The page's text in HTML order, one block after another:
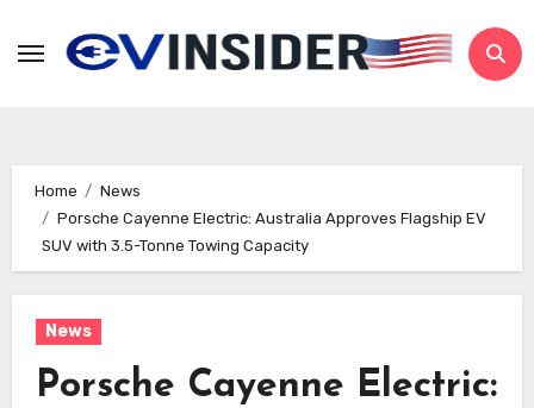
Home
News
Porsche Cayenne Electric: Australia Approves Flagship EV
SUV with 3.5-Tonne Towing Capacity
News
Porsche Cayenne Electric: